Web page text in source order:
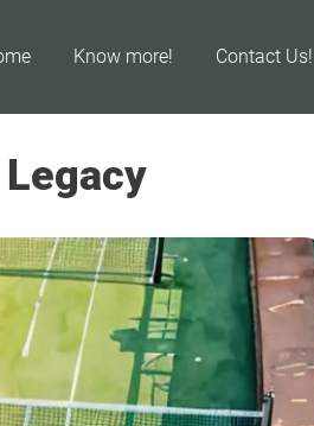
Know more! Contact Us!